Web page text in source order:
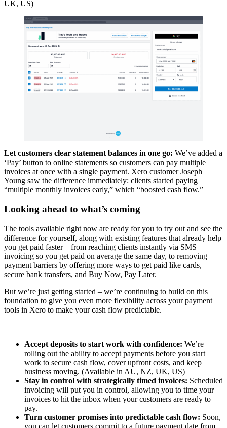
UK, US)
Let customers clear statement balances in one go: We’ve added a
‘Pay’ button to online statements so customers can pay multiple
invoices at once with a single payment. Xero customer Joseph
Young saw the difference immediately: clients started paying
“multiple monthly invoices early,” which “boosted cash flow.”
Looking ahead to what’s coming
The tools available right now are ready for you to try out and see the
difference for yourself, along with existing features that already help
you get paid faster – from reaching clients instantly via SMS
invoicing so you get paid on average the same day, to removing
payment barriers by offering more ways to get paid like cards,
secure bank transfers, and Buy Now, Pay Later.
But we’re just getting started – we’re continuing to build on this
foundation to give you even more flexibility across your payment
tools in Xero to make your cash flow predictable.
Accept deposits to start work with confidence: We’re
rolling out the ability to accept payments before you start
work to secure cash flow, cover upfront costs, and keep
business moving. (Available in AU, NZ, UK, US)
Stay in control with strategically timed invoices: Scheduled
invoicing will put you in control, allowing you to time your
invoices to hit the inbox when your customers are ready to
pay.
Turn customer promises into predictable cash flow: Soon,
you can let customers commit to a future payment date from